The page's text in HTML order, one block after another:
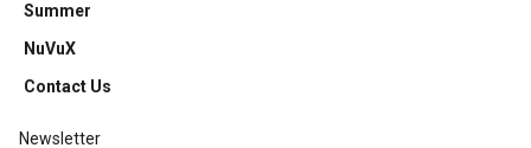
Summer
NuVuX
Contact Us
Newsletter